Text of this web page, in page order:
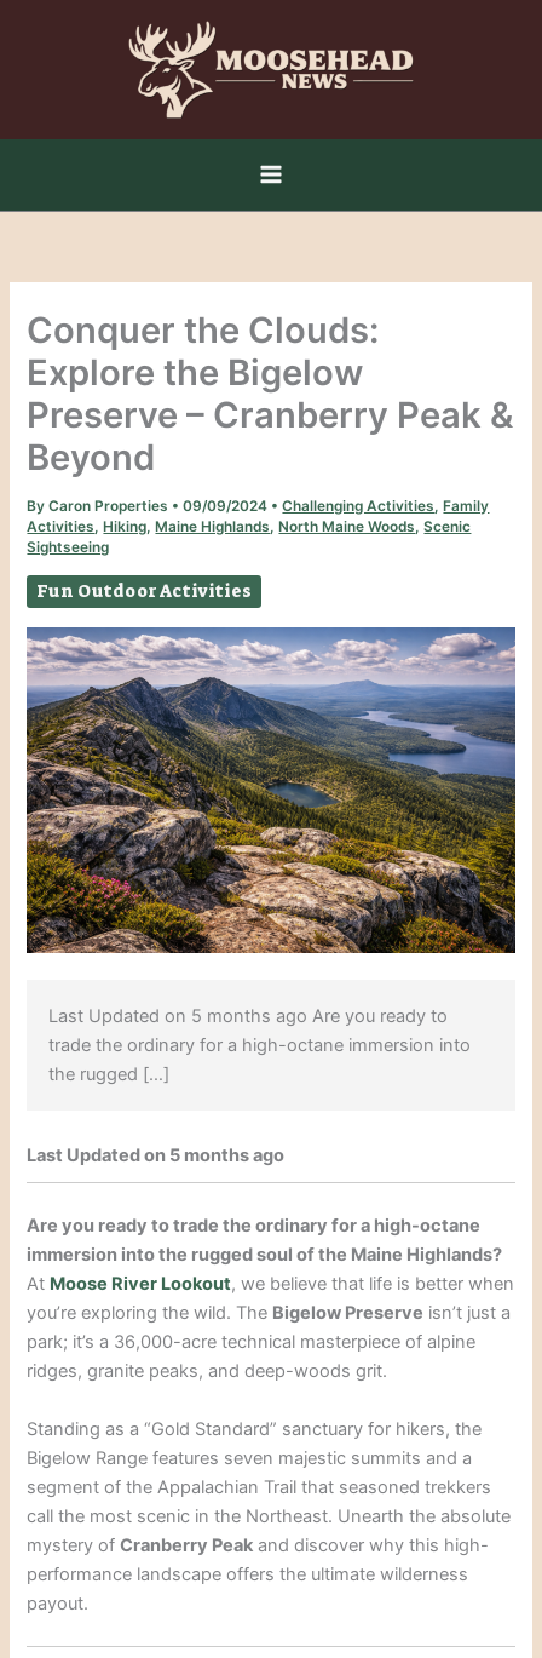
Conquer the Clouds:
Explore the Bigelow
Preserve – Cranberry Peak &
Beyond
ByCaron Properties •09/09/2024 •Challenging Activities, Family
Activities, Hiking, Maine Highlands, North Maine Woods,Scenic
Sightseeing
Fun Outdoor Activities
Last Updated on 5 months ago Are you ready to
trade the ordinary for a high-octane immersion into
the rugged […]
Last Updated on 5 months ago
Are you ready to trade the ordinary for a high-octane
immersion into the rugged soul of the Maine Highlands?
At Moose River Lookout, we believe that life is better when
you’re exploring the wild. The Bigelow Preserve isn’t just a
park; it’s a 36,000-acre technical masterpiece of alpine
ridges, granite peaks, and deep-woods grit.
Standing as a “Gold Standard” sanctuary for hikers, the
Bigelow Range features seven majestic summits and a
segment of the Appalachian Trail that seasoned trekkers
call the most scenic in the Northeast. Unearth the absolute
mystery ofCranberry Peak and discover why this high-
performance landscape offers the ultimate wilderness
payout.